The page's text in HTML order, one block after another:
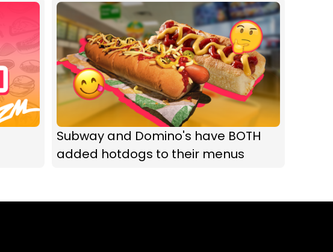
Subway and Domino's have BOTH
added hotdogs to their menus